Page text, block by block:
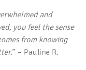
and
you feel the sense
from knowing
” – Pauline R.